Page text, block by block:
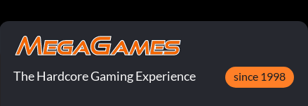
The Hardcore Gaming Experience since 1998